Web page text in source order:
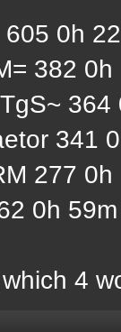
0h
382
341
277
0h
4